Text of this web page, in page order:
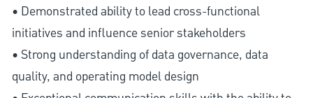
• Demonstrated ability to lead cross-functional
initiatives and influence senior stakeholders
• Strong understanding of data governance, data
quality, and operating model design